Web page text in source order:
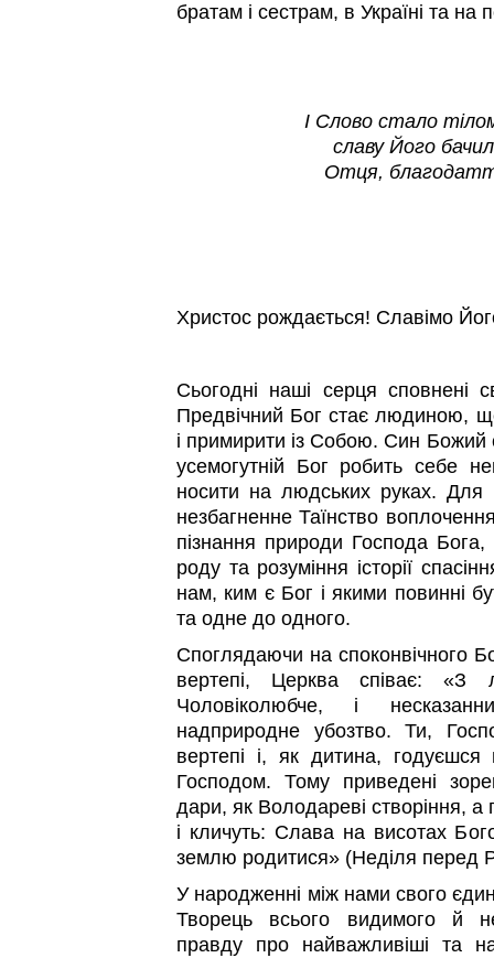
братам і сестрам, в Україні та на
І Слово стало
славу Його
Отця,
Христос рождається! Славімо
Сьогодні наші серця сповнені
Предвічний Бог стає людиною,
і примирити із Собою. Син Божий
усемогутній Бог робить себе
носити на людських руках. Для
незбагненне Таїнство
пізнання природи Господа
роду та розуміння історії
нам, ким є Бог і якими повинні
та одне до одного.
Споглядаючи на споконвічного
вертепі, Церква співає: «З
Чоловіколюбче, і
надприродне убозтво. Ти,
вертепі і, як дитина,
Господом. Тому приведені
дари, як Володареві створіння,
і кличуть: Слава на висотах
землю родитися» (Неділя перед
У народженні між нами свого
Творець всього видимого й
правду про найважливіші та